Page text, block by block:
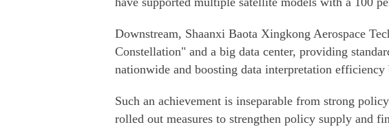
Downstream, Shaanxi Baota Xingkong Aerospace
Constellation" and a big data center, providing
nationwide and boosting data interpretation efficiency
Such an achievement is inseparable from strong
rolled out measures to strengthen policy supply and